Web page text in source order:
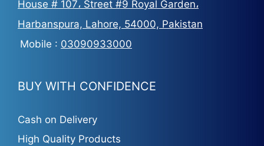
House # 107، Street #9 Royal Garden،
Harbanspura, Lahore, 54000, Pakistan
Mobile : 03090933000
BUY WITH CONFIDENCE
Cash on Delivery
High Quality Products